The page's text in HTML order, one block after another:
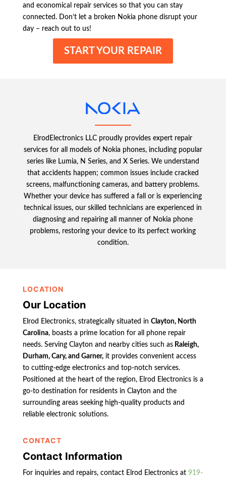
and economical repair services so that you can stay
connected. Don’t let a broken Nokia phone disrupt your
day – reach out to us!
START YOUR REPAIR
ElrodElectronics LLC proudly provides expert repair
services for all models of Nokia phones, including popular
series like Lumia, N Series, and X Series. We understand
that accidents happen; common issues include cracked
screens, malfunctioning cameras, and battery problems.
Whether your device has suffered a fall or is experiencing
technical issues, our skilled technicians are experienced in
diagnosing and repairing all manner of Nokia phone
problems, restoring your device to its perfect working
condition.
LOCATION
Our Location
Elrod Electronics, strategically situated in Clayton, North
Carolina, boasts a prime location for all phone repair
needs. Serving Clayton and nearby cities such asRaleigh,
Durham, Cary, and Garner,it provides convenient access
to cutting-edge electronics and top-notch services.
Positioned at the heart of the region, Elrod Electronics is a
go-to destination for residents in Clayton and the
surrounding areas seeking high-quality products and
reliable electronic solutions.
CONTACT
Contact Information
For inquiries and repairs, contact Elrod Electronics at 919-